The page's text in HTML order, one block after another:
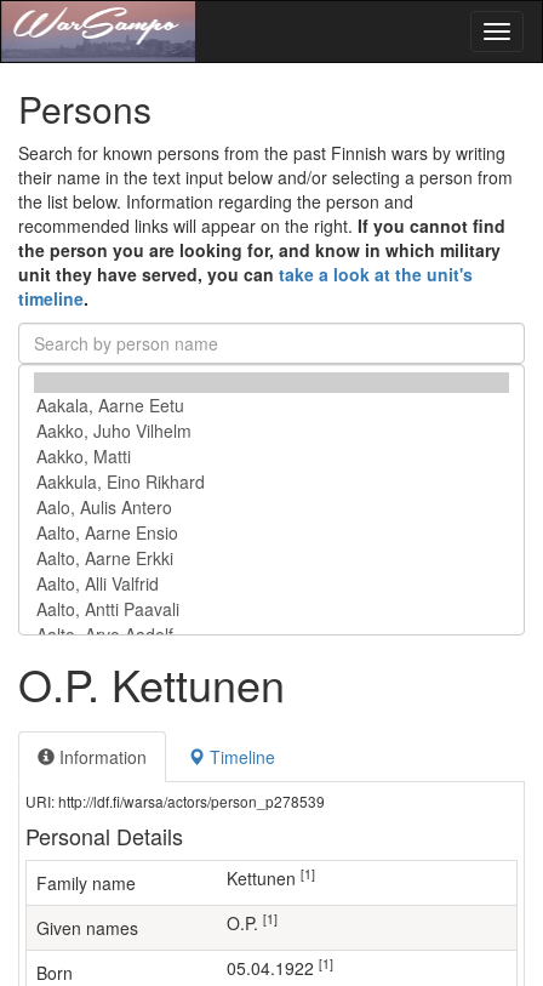
Persons
Search for known persons from the past Finnish wars by writing
their name in the text input below and/or selecting a person from
the list below. Information regarding the person and
recommended links will appear on the right. If you cannot find
the person you are looking for, and know in which military
unit they have served, you can take a look at the unit's
timeline.
O.P. Kettunen
Information Timeline
URI: http://ldf.fi/warsa/actors/person_p278539
Personal Details
Family name Kettunen [1]
Given names O.P. [1]
Born 05.04.1922 [1]